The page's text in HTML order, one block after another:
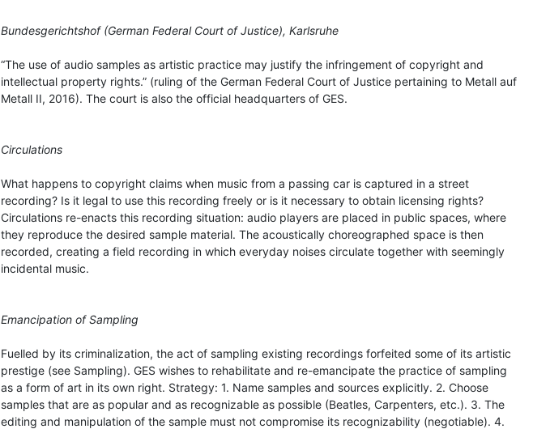
Bundesgerichtshof (German Federal Court of Justice), Karlsruhe
“The use of audio samples as artistic practice may justify the infringement of copyright and
intellectual property rights.” (ruling of the German Federal Court of Justice pertaining to Metall auf
Metall II, 2016). The court is also the official headquarters of GES.
Circulations
What happens to copyright claims when music from a passing car is captured in a street
recording? Is it legal to use this recording freely or is it necessary to obtain licensing rights?
Circulations re-enacts this recording situation: audio players are placed in public spaces, where
they reproduce the desired sample material. The acoustically choreographed space is then
recorded, creating a field recording in which everyday noises circulate together with seemingly
incidental music.
Emancipation of Sampling
Fuelled by its criminalization, the act of sampling existing recordings forfeited some of its artistic
prestige (see Sampling). GES wishes to rehabilitate and re-emancipate the practice of sampling
as a form of art in its own right. Strategy: 1. Name samples and sources explicitly. 2. Choose
samples that are as popular and as recognizable as possible (Beatles, Carpenters, etc.). 3. The
editing and manipulation of the sample must not compromise its recognizability (negotiable). 4.